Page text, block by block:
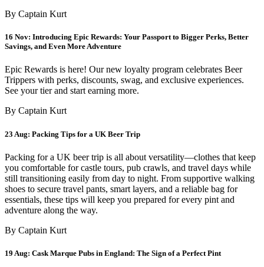
By Captain Kurt
16 Nov: Introducing Epic Rewards: Your Passport to Bigger Perks, Better
Savings, and Even More Adventure
Epic Rewards is here! Our new loyalty program celebrates Beer
Trippers with perks, discounts, swag, and exclusive experiences.
See your tier and start earning more.
By Captain Kurt
23 Aug: Packing Tips for a UK Beer Trip
Packing for a UK beer trip is all about versatility—clothes that keep
you comfortable for castle tours, pub crawls, and travel days while
still transitioning easily from day to night. From supportive walking
shoes to secure travel pants, smart layers, and a reliable bag for
essentials, these tips will keep you prepared for every pint and
adventure along the way.
By Captain Kurt
19 Aug: Cask Marque Pubs in England: The Sign of a Perfect Pint